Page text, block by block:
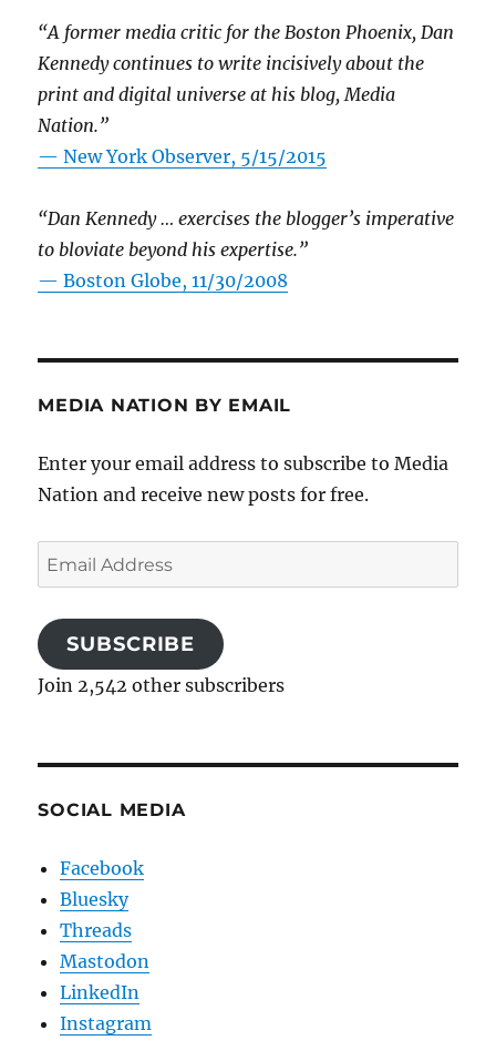
“A former media critic for the Boston Phoenix, Dan
Kennedy continues to write incisively about the
print and digital universe at his blog, Media
Nation.”
—New York Observer, 5/15/2015
“Dan Kennedy … exercises the blogger’s imperative
to bloviate beyond his expertise.”
—Boston Globe, 11/30/2008
MEDIA NATION BY EMAIL
Enter your email address to subscribe to Media
Nation and receive new posts for free.
Email
Address
SUBSCRIBE
Join 2,542 other subscribers
SOCIAL MEDIA
Facebook
Bluesky
Threads
Mastodon
LinkedIn
Instagram